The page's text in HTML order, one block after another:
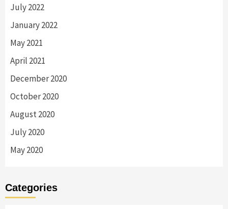
July 2022
January 2022
May 2021
April 2021
December 2020
October 2020
August 2020
July 2020
May 2020
Categories